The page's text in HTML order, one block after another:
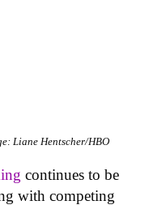
Liane Hentscher/HBO
continues to be
with competing